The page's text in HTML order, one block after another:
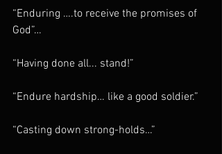
“Enduring ….to receive the promises of
God”…
“Having done all... stand!”
“Endure hardship… like a good soldier.”
“Casting down strong-holds…”